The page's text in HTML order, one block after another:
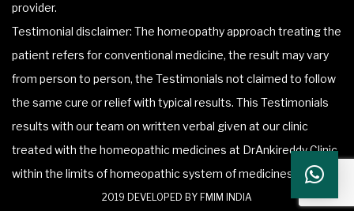
provider.
Testimonial disclaimer: The homeopathy approach treating the
patient refers for conventional medicine, the result may vary
from person to person, the Testimonials not claimed to follow
the same cure or relief with typical results. This Testimonials
results with our team on written verbal given at our clinic
treated with the homeopathic medicines at DrAnkireddy Clinic
within the limits of homeopathic system of medicines.
2019 DEVELOPED BY FMIM INDIA